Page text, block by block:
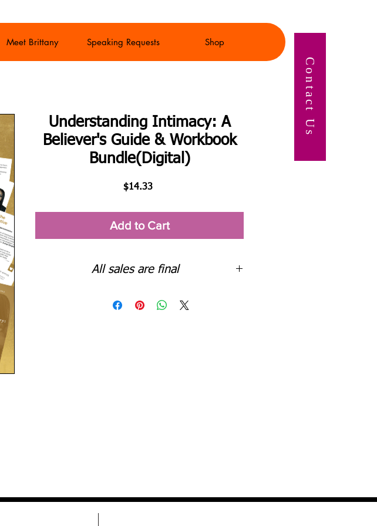
Meet Brittany Speaking Requests Shop
Understanding Intimacy: A
Believer's Guide & Workbook
Bundle(Digital)
$14.33Price
Add to Cart
All sales are final
Contact Us